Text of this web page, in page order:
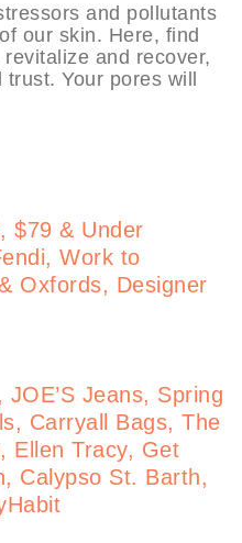
and pollutants
our skin. Here, find
and recover,
Your pores will
$79 & Under
Work to
Oxfords, Designer
Jeans, Spring
Carryall Bags, The
Ellen Tracy, Get
Calypso St. Barth,